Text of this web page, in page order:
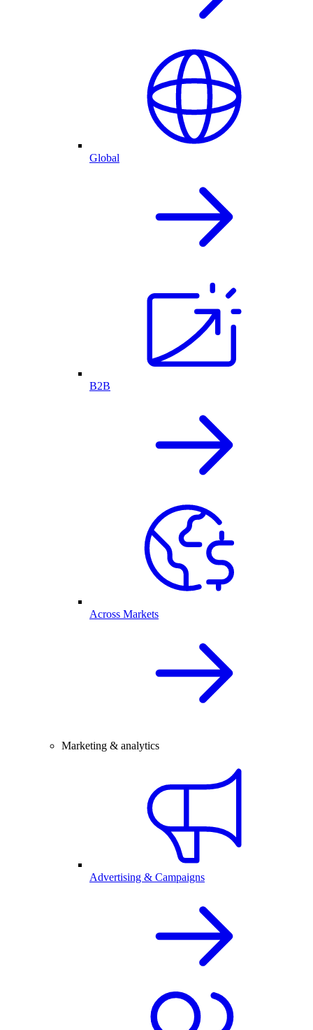
Global
B2B
Across Markets
Marketing & analytics
Advertising & Campaigns